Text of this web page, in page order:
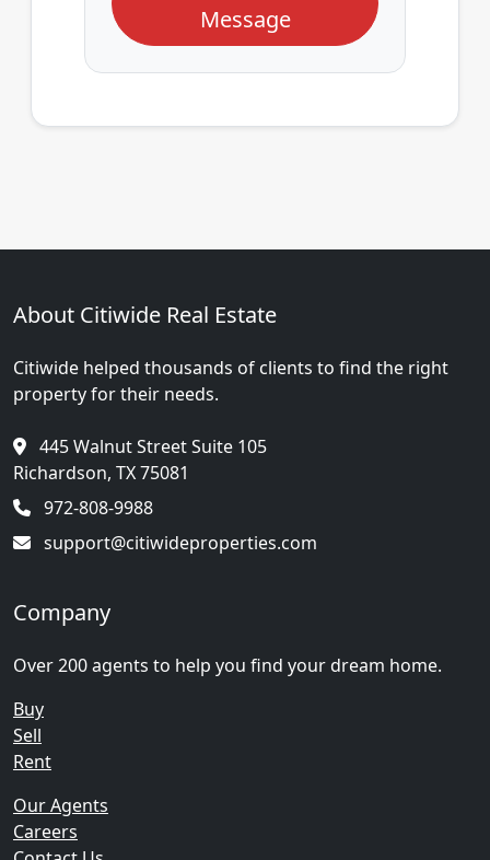
Message
About Citiwide Real Estate
Citiwide helped thousands of clients to find the right
property for their needs.
445 Walnut Street Suite 105
Richardson, TX 75081
972-808-9988
support@citiwideproperties.com
Company
Over 200 agents to help you find your dream home.
Buy
Sell
Rent
Our Agents
Careers